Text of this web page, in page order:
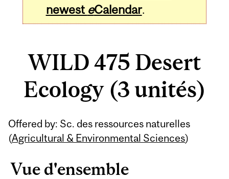
newest eCalendar.
WILD 475 Desert
Ecology (3 unités)
Offered by: Sc. des ressources naturelles
(Agricultural & Environmental Sciences)
Vue d'ensemble
Related
Content